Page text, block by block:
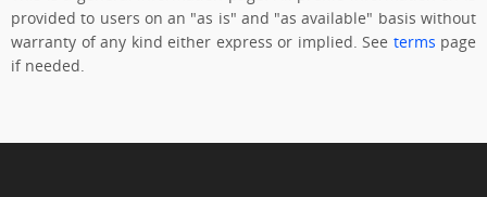
provided to users on an "as is" and "as available" basis without
warranty of any kind either express or implied. See terms page
if needed.